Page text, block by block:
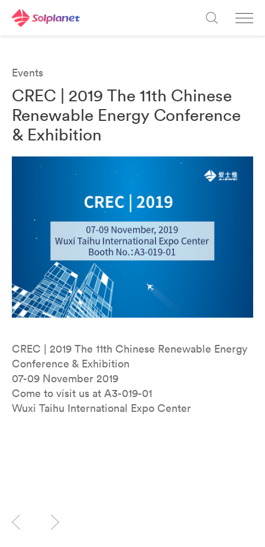
Events
CREC | 2019 The 11th Chinese
Renewable Energy Conference
& Exhibition
CREC | 2019 The 11th Chinese Renewable Energy
Conference & Exhibition
07-09 November 2019
Come to visit us at A3-019-01
Wuxi Taihu International Expo Center